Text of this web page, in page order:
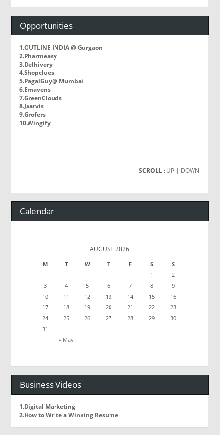
Opportunities
1.OUTLINE INDIA @ Gurgaon
2.Pharmeasy
3.Delhivery
4.Shopclues
5.PagalGuy@ Mumbai
6.Emavens
7.GreenClouds
8.Jaarvis
9.Grofers
10.Wingify
SCROLL : UP | DOWN
Calendar
AUGUST 2026
M T W T F S S
« May
1
2
3
4 5 6 7 8
9
10
11 12 13 14 15
16
17
18 19 20 21 22
23
24
25 26 27 28 29
30
31
Business Videos
1.Digital Marketing
2.How to Write a Winning Resume